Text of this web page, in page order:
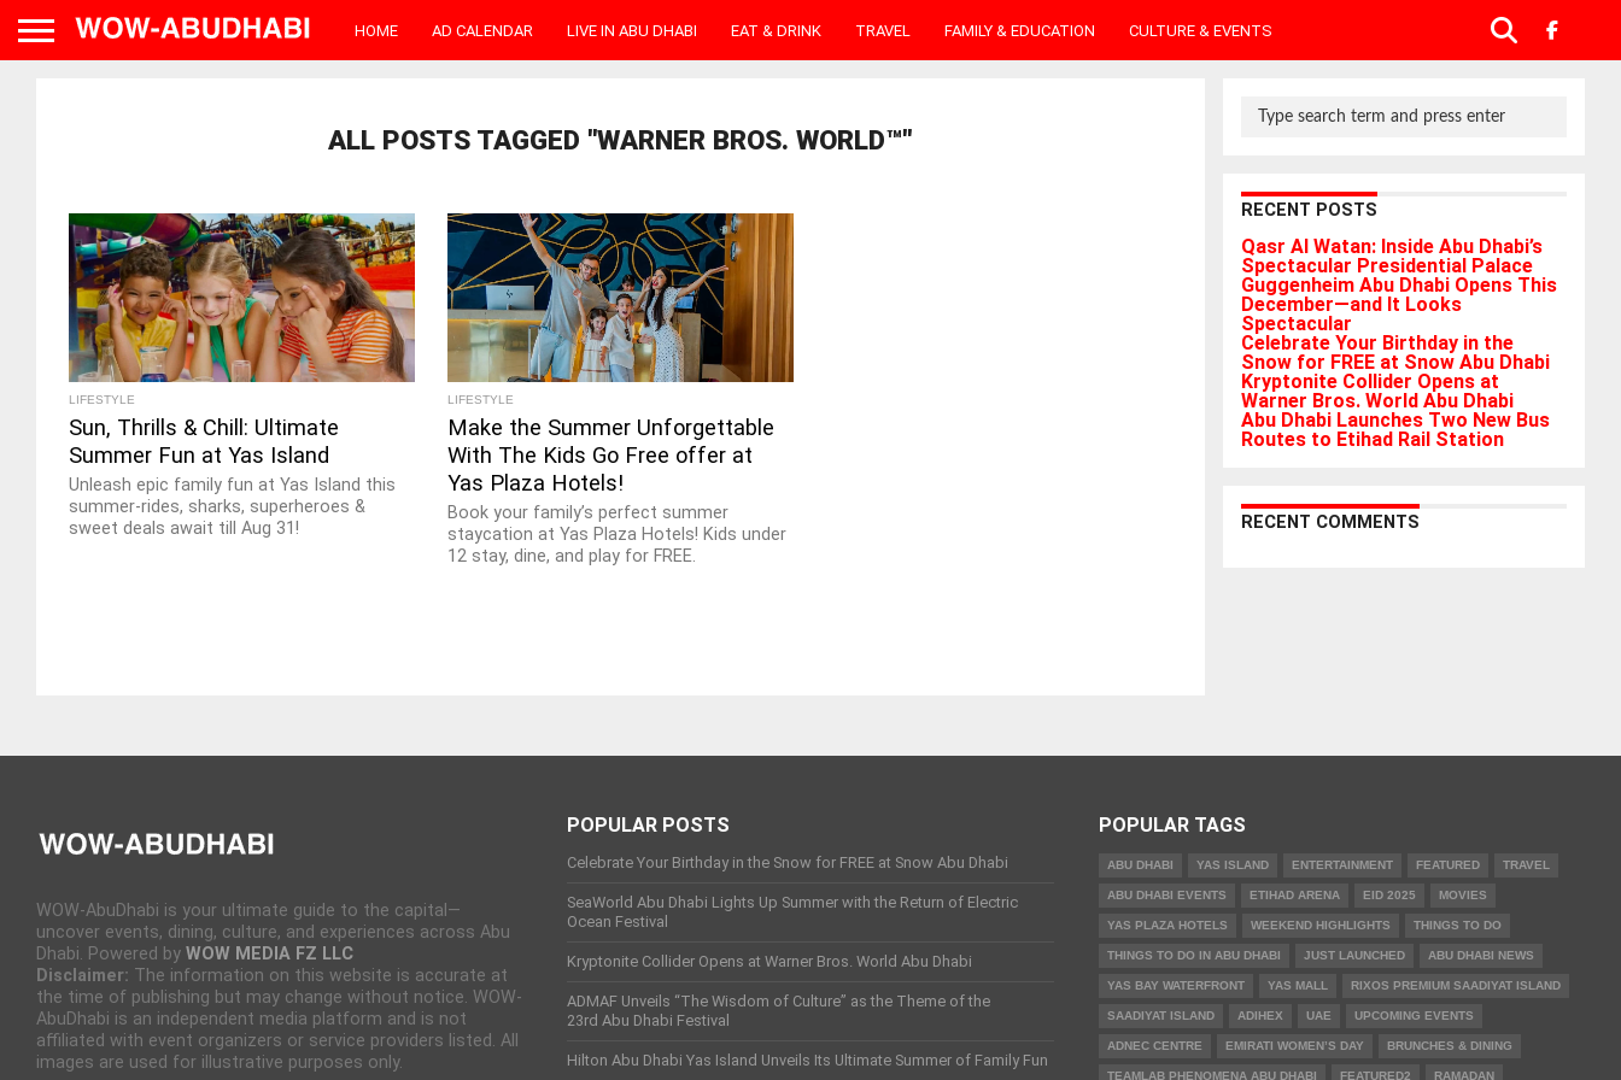
HOME AD CALENDAR LIVE IN ABU DHABI EAT & DRINK TRAVEL FAMILY & EDUCATION CULTURE & EVENTS
ALL POSTS TAGGED "WARNER BROS. WORLD™"
LIFESTYLE
Sun, Thrills & Chill: Ultimate
Summer Fun at Yas Island
Unleash epic family fun at Yas Island this
summer-rides, sharks, superheroes &
sweet deals await till Aug 31!
LIFESTYLE
Make the Summer Unforgettable
With The Kids Go Free offer at
Yas Plaza Hotels!
Book your family’s perfect summer
staycation at Yas Plaza Hotels! Kids under
12 stay, dine, and play for FREE.
RECENT POSTS
Qasr Al Watan: Inside Abu Dhabi’s
Spectacular Presidential Palace
Guggenheim Abu Dhabi Opens This
December—and It Looks
Spectacular
Celebrate Your Birthday in the
Snow for FREE at Snow Abu Dhabi
Kryptonite Collider Opens at
Warner Bros. World Abu Dhabi
Abu Dhabi Launches Two New Bus
Routes to Etihad Rail Station
RECENT COMMENTS
WOW-AbuDhabi is your ultimate guide to the capital—
uncover events, dining, culture, and experiences across Abu
Dhabi. Powered by WOW MEDIA FZ LLC
Disclaimer: The information on this website is accurate at
the time of publishing but may change without notice. WOW-
AbuDhabi is an independent media platform and is not
affiliated with event organizers or service providers listed. All
images are used for illustrative purposes only.
POPULAR POSTS
Celebrate Your Birthday in the Snow for FREE at Snow Abu Dhabi
SeaWorld Abu Dhabi Lights Up Summer with the Return of Electric
Ocean Festival
Kryptonite Collider Opens at Warner Bros. World Abu Dhabi
ADMAF Unveils “The Wisdom of Culture” as the Theme of the
23rd Abu Dhabi Festival
Hilton Abu Dhabi Yas Island Unveils Its Ultimate Summer of Family Fun
POPULAR TAGS
ABU DHABI YAS ISLAND ENTERTAINMENT FEATURED TRAVEL
ABU DHABI EVENTS ETIHAD ARENA EID 2025 MOVIES
YAS PLAZA HOTELS WEEKEND HIGHLIGHTS THINGS TO DO
THINGS TO DO IN ABU DHABI JUST LAUNCHED ABU DHABI NEWS
YAS BAY WATERFRONT YAS MALL RIXOS PREMIUM SAADIYAT ISLAND
SAADIYAT ISLAND ADIHEX UAE UPCOMING EVENTS
ADNEC CENTRE EMIRATI WOMEN’S DAY BRUNCHES & DINING
TEAMLAB PHENOMENA ABU DHABI FEATURED2 RAMADAN